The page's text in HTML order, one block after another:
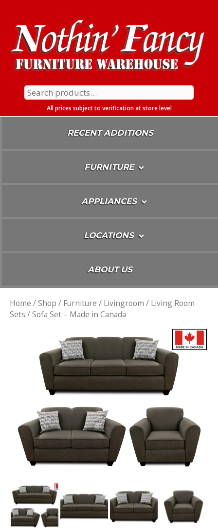
Content
Search
for:
All prices subject to verification at store level
RECENT ADDITIONS
FURNITURE
APPLIANCES
LOCATIONS
ABOUT US
Home /Shop / Furniture / Livingroom / Living Room
Sets / Sofa Set – Made in Canada